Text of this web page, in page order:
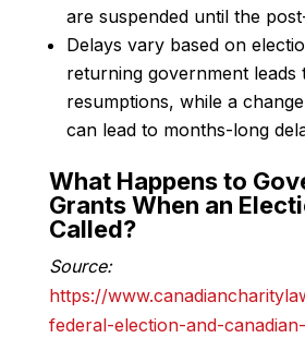
are suspended until the
Delays vary based on
returning government leads
resumptions, while a
can lead to months-long
What Happens to
Grants When an
Called?
Source:
https://
federal-election-and-